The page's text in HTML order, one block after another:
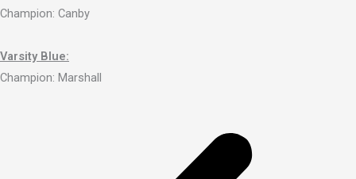
Champion: Canby
Varsity Blue:
Champion: Marshall